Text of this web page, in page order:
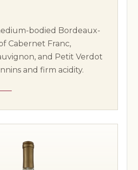
bodied Bordeaux-
Cabernet Franc,
and Petit Verdot
and firm acidity.